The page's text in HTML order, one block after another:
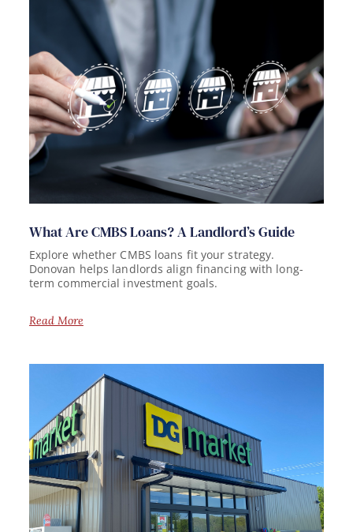
What Are CMBS Loans? A Landlord’s Guide
Explore whether CMBS loans fit your strategy.
Donovan helps landlords align financing with long-
term commercial investment goals.
Read More